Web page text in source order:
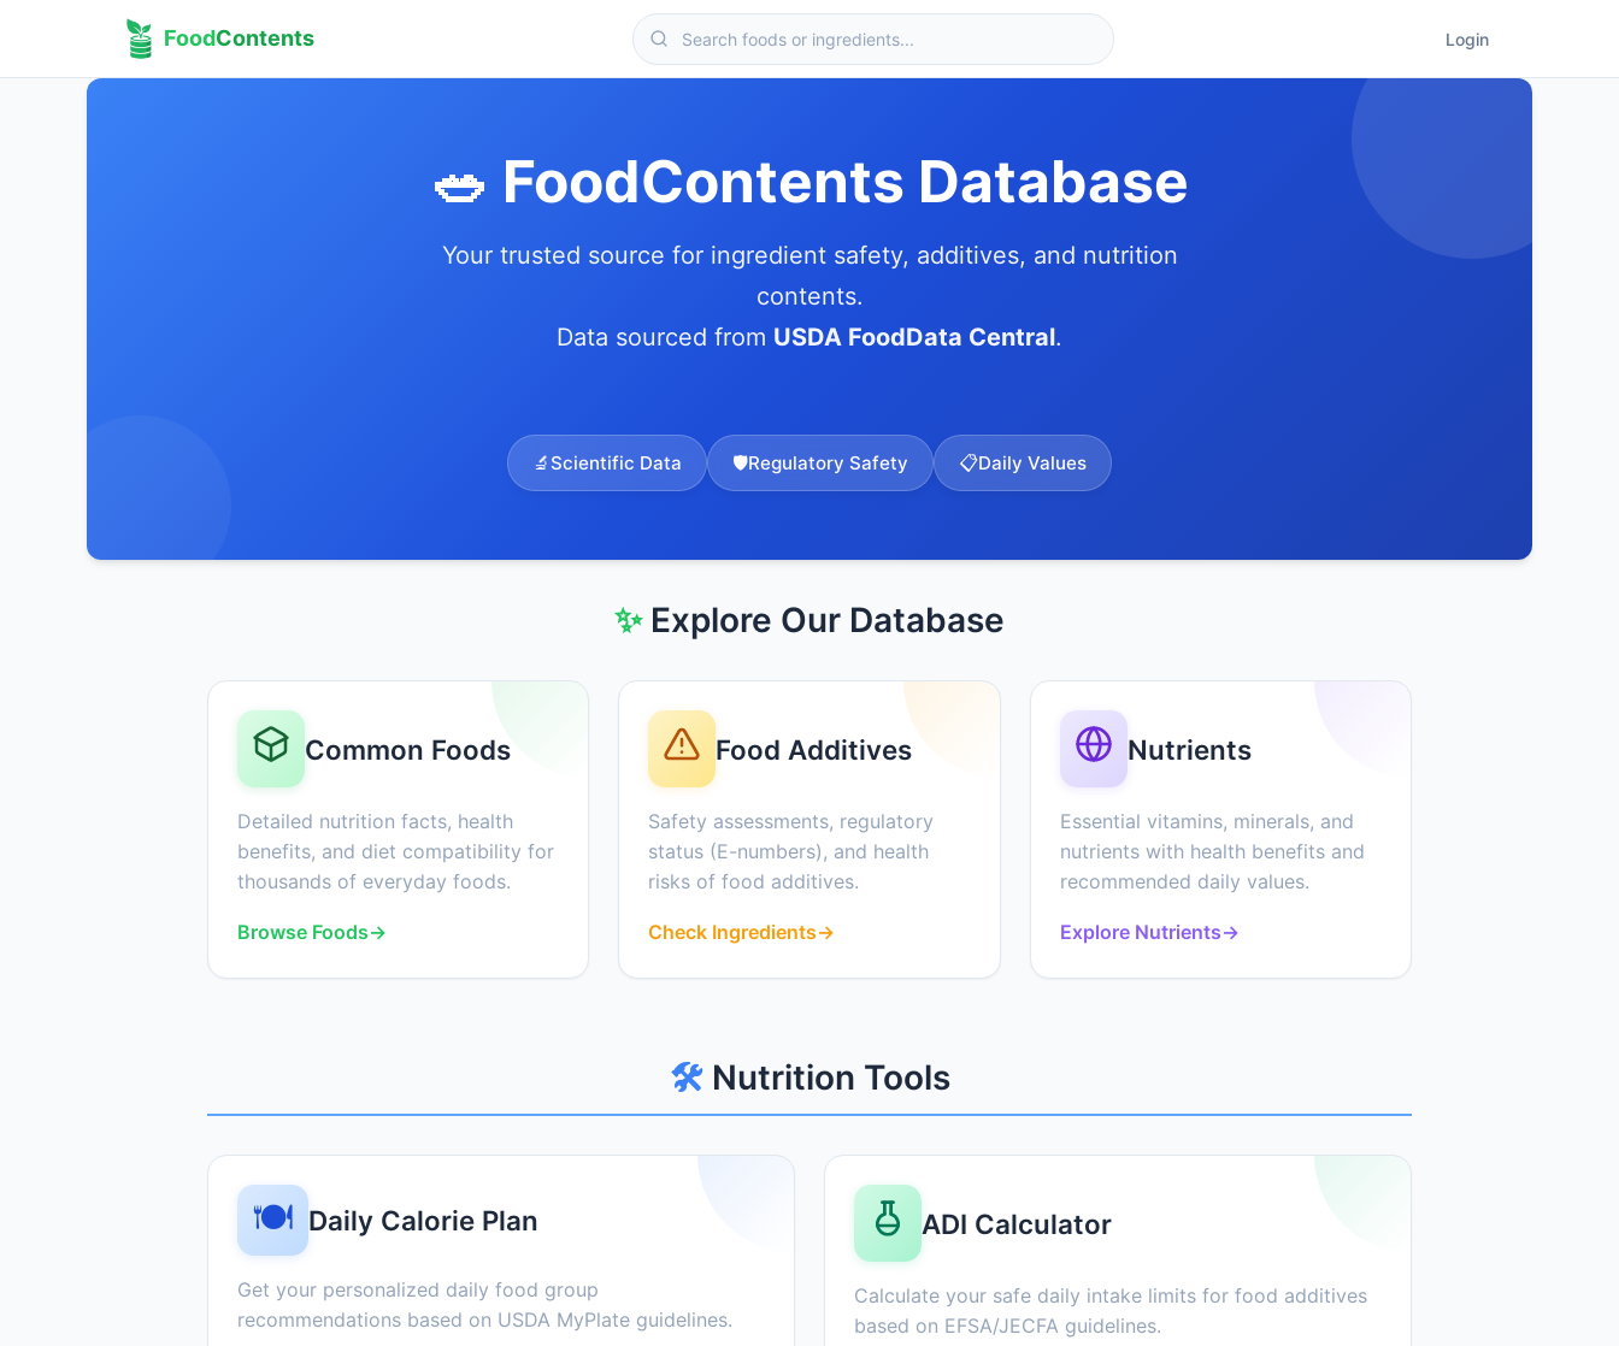
FoodContents Login
🥗 FoodContents Database
Your trusted source for ingredient safety, additives, and nutrition
contents.
Data sourced from USDA FoodData Central.
🔬 Scientific Data 🛡️Regulatory Safety 📋Daily Values
✨Explore Our Database
Common Foods
Detailed nutrition facts, health
benefits, and diet compatibility for
thousands of everyday foods.
Browse Foods→
Food Additives
Safety assessments, regulatory
status (E-numbers), and health
risks of food additives.
Check Ingredients→
Nutrients
Essential vitamins, minerals, and
nutrients with health benefits and
recommended daily values.
Explore Nutrients→
🛠️ Nutrition Tools
🍽️ Daily Calorie Plan
Get your personalized daily food group
recommendations based on USDA MyPlate guidelines.
ADI Calculator
Calculate your safe daily intake limits for food additives
based on EFSA/JECFA guidelines.